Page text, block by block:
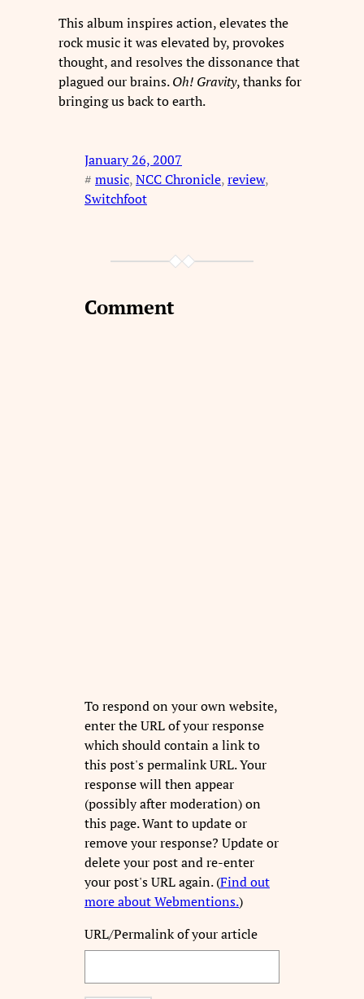
This album inspires action, elevates the
rock music it was elevated by, provokes
thought, and resolves the dissonance that
plagued our brains.Oh! Gravity, thanks for
bringing us back to earth.
January 26, 2007
# music, NCC Chronicle, review
Switchfoot
Comment
To respond on your own website,
enter the URL of your response
which should contain a link to
this post's permalink URL. Your
response will then appear
(possibly after moderation) on
this page. Want to update or
remove your response? Update or
delete your post and re-enter
your post's URL again. (Find out
more about Webmentions.)
URL/Permalink of your article